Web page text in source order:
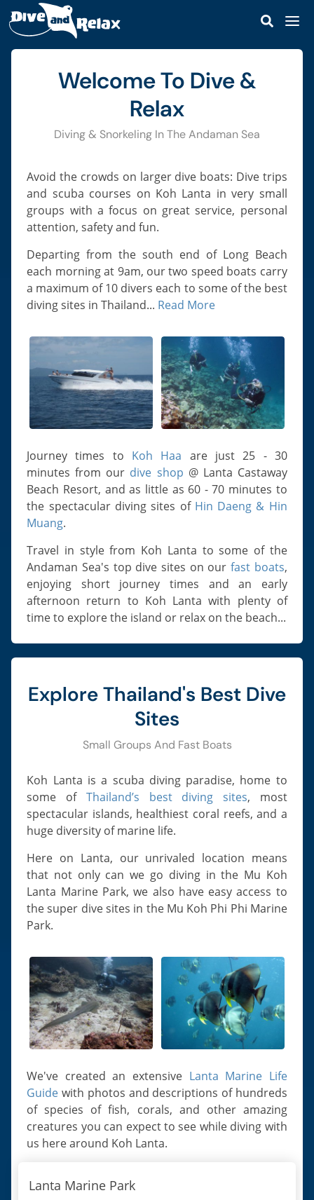
DIVE & SNORKEL TRIPS
Dive Trips
Reef Safe Sunscreen
SCUBA COURSES
Open Water Diver
Advanced Open Water
Enriched Air Nitrox
Deep Diver Specialty
Navigation Specialty
SSI React Right
Diver Stress & Rescue
Hin Daeng & Hin Muang
Koh Bida
Hin Bida
HTMS Kledkaeo Wreck
Hin Klai
Shark Point & Anemone Reef
MARINE LIFE
Ray-Finned Fishes
Turtles & Snakes
Octopus, Cuttlefish & Squid
Corals & Anemones
Fire Corals & Hydroids
Crabs, Lobster & Shrimp
Sea Stars, Urchins & Sea Cucumbers
Clams & Oysters
Sponges
Bristle Worms
Jellyfish
Lanta Island Guide
How To Get To Koh Lanta
Best Time To Visit
Castaway Beach Resort
PRICES
CONTACT
MAP
DIVE & RELAX KOH LANTA
Personal Service
Read More
Welcome To Dive &
Relax
Diving & Snorkeling In The Andaman Sea
Avoid the crowds on larger dive boats: Dive trips
and scuba courses on Koh Lanta in very small
groups with a focus on great service, personal
attention, safety and fun.
Departing from the south end of Long Beach
each morning at 9am, our two speed boats carry
a maximum of 10 divers each to some of the best
diving sites in Thailand... Read More
Journey times to Koh Haa are just 25 - 30
minutes from our dive shop @ Lanta Castaway
Beach Resort, and as little as 60 - 70 minutes to
the spectacular diving sites of Hin Daeng & Hin
Muang.
Travel in style from Koh Lanta to some of the
Andaman Sea's top dive sites on ourfast boats,
enjoying short journey times and an early
afternoon return to Koh Lanta with plenty of
time to explore the island or relax on the beach...
Explore Thailand's Best Dive
Sites
Small Groups And Fast Boats
Koh Lanta is a scuba diving paradise, home to
some of Thailand’s best diving sites, most
spectacular islands, healthiest coral reefs, and a
huge diversity of marine life.
Here on Lanta, our unrivaled location means
that not only can we go diving in the Mu Koh
Lanta Marine Park, we also have easy access to
the super dive sites in the Mu Koh Phi Phi Marine
Park.
We've created an extensive Lanta Marine Life
Guide with photos and descriptions of hundreds
of species of fish, corals, and other amazing
creatures you can expect to see while diving with
us here around Koh Lanta.
Lanta Marine Park